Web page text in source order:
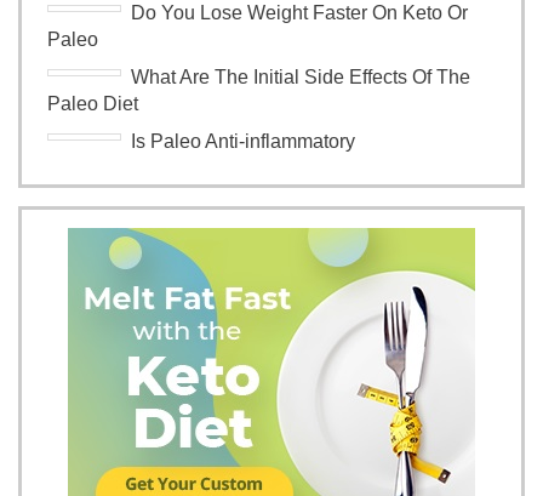
Do You Lose Weight Faster On Keto Or
Paleo
What Are The Initial Side Effects Of The
Paleo Diet
Is Paleo Anti-inflammatory